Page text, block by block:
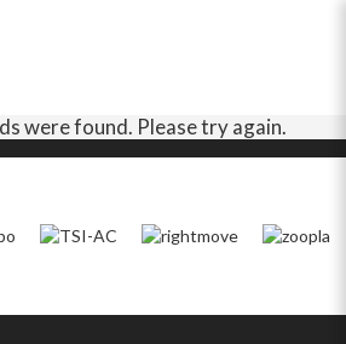
were found. Please try again.